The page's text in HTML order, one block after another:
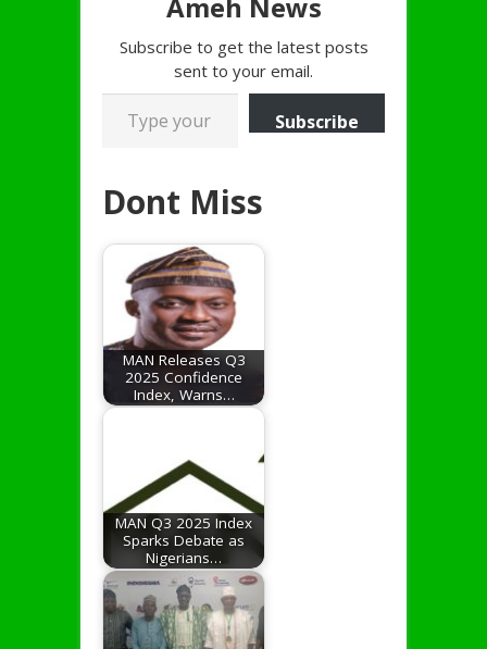
Subscribe to get the latest posts
sent to your email.
Type your email…
Subscribe
Dont Miss
MAN Releases Q3
2025 Confidence
Index, Warns…
MAN Q3 2025 Index
Sparks Debate as
Nigerians…